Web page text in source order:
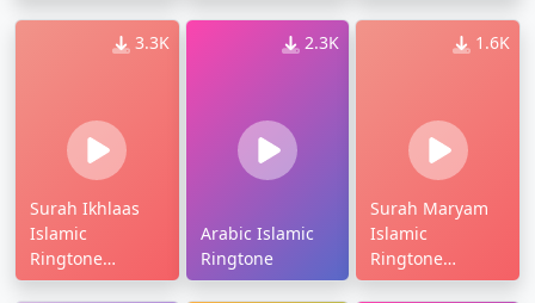
3.3K
Surah Ikhlaas
Islamic
Ringtone
Download
2.3K
Arabic Islamic
Ringtone
1.6K
Surah Maryam
Islamic
Ringtone
Download